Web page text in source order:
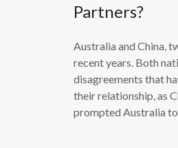
Partners?
Australia and China,
recent years. Both
disagreements that
their relationship, as
prompted Australia